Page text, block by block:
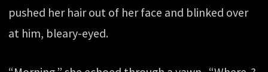
pushed her hair out of her face and blinked over
at him, bleary-eyed.